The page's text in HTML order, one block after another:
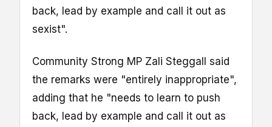
back, lead by example and call it out as
sexist".
Community Strong MP Zali Steggall said
the remarks were "entirely inappropriate",
adding that he "needs to learn to push
back, lead by example and call it out as